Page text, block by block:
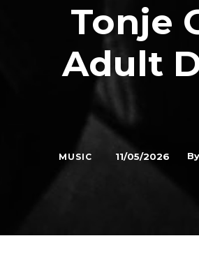
Tonje
Adult
MUSIC 11/05/2026 By